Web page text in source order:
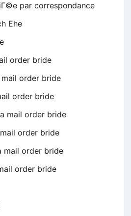
par correspondance
Ehe
order bride
order bride
order bride
mail order bride
order bride
mail order bride
order bride